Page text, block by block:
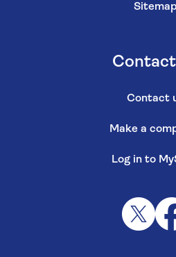
Sitemap
Contact
Make a
Log in to